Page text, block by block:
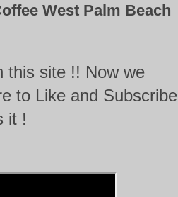
West Palm Beach
this site !! Now we
to Like and Subscribe
it !